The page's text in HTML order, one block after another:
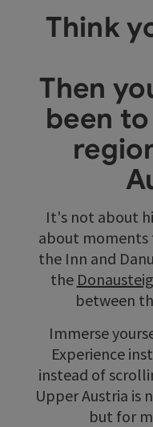
Think
Then
been
It's not about
about moments
the Inn and
the Donausteig
between
Immerse
Experience
instead of
Upper Austria is
but for